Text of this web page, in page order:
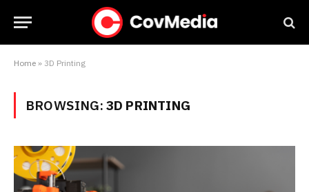
Home » 3D Printing
BROWSING: 3D PRINTING